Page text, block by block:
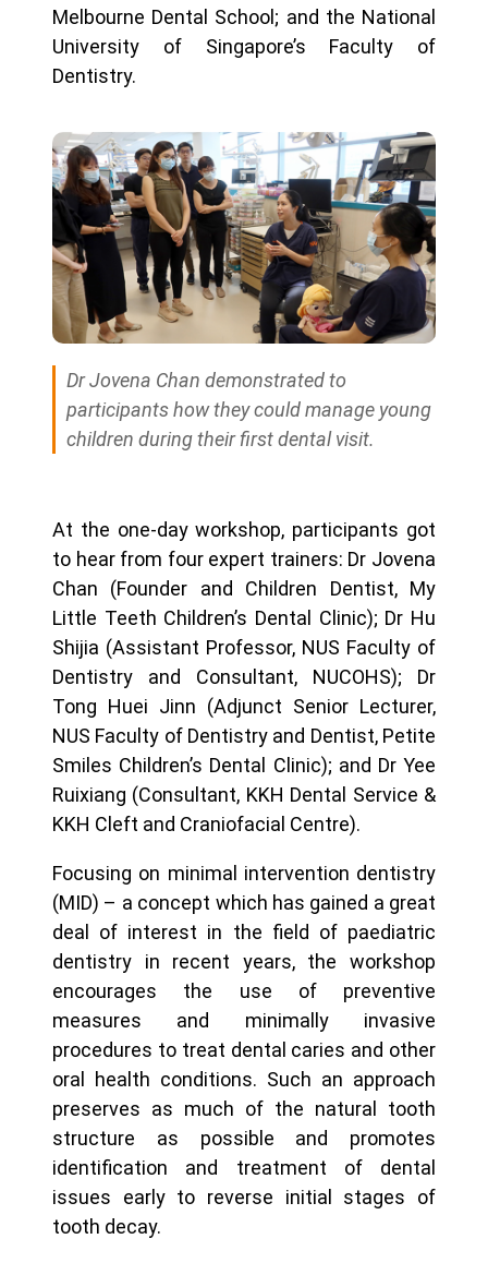
Melbourne Dental School; and the National
University of Singapore’s Faculty of
Dentistry.
Dr Jovena Chan demonstrated to
participants how they could manage young
children during their first dental visit.
At the one-day workshop, participants got
to hear from four expert trainers: Dr Jovena
Chan (Founder and Children Dentist, My
Little Teeth Children’s Dental Clinic); Dr Hu
Shijia (Assistant Professor, NUS Faculty of
Dentistry and Consultant, NUCOHS); Dr
Tong Huei Jinn (Adjunct Senior Lecturer,
NUS Faculty of Dentistry and Dentist, Petite
Smiles Children’s Dental Clinic); and Dr Yee
Ruixiang (Consultant, KKH Dental Service &
KKH Cleft and Craniofacial Centre).
Focusing on minimal intervention dentistry
(MID) – a concept which has gained a great
deal of interest in the field of paediatric
dentistry in recent years, the workshop
encourages the use of preventive
measures and minimally invasive
procedures to treat dental caries and other
oral health conditions. Such an approach
preserves as much of the natural tooth
structure as possible and promotes
identification and treatment of dental
issues early to reverse initial stages of
tooth decay.